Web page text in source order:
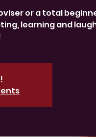
or a total
learning and